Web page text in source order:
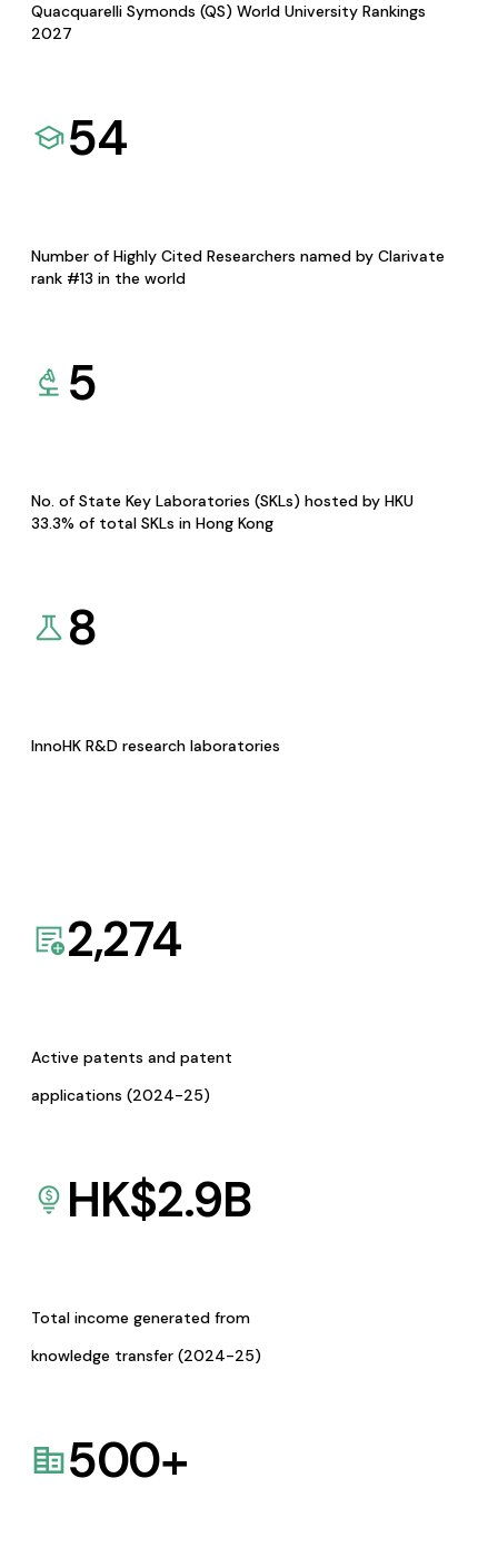
Quacquarelli Symonds (QS) World University Rankings
2027
54
Number of Highly Cited Researchers named by Clarivate
rank #13 in the world
5
No. of State Key Laboratories (SKLs) hosted by HKU
33.3% of total SKLs in Hong Kong
8
InnoHK R&D research laboratories
2,274
Active patents and patent
applications (2024-25)
HK$2.9B
Total income generated from
knowledge transfer (2024-25)
500+